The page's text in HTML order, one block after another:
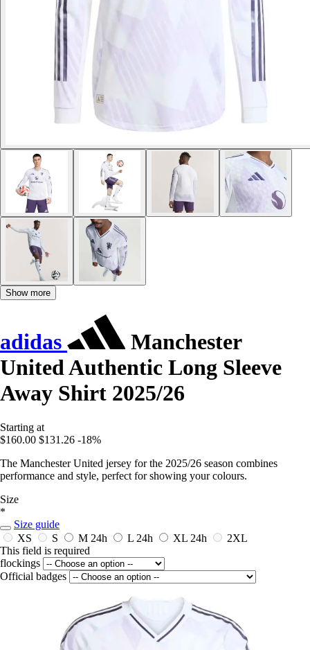
Show more
adidas
Manchester
United Authentic Long Sleeve
Away Shirt 2025/26
Starting at
$160.00 $131.26 -18%
The Manchester United jersey for the 2025/26 season combines
performance and style, perfect for showing your colours.
Size
*
Size guide
XS
S M 24h L 24h XL 24h
2XL
This field is required
flockings
Official badges